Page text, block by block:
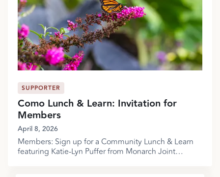
SUPPORTER
Como Lunch & Learn: Invitation for
Members
April 8, 2026
Members: Sign up for a Community Lunch & Learn
featuring Katie-Lyn Puffer from Monarch Joint